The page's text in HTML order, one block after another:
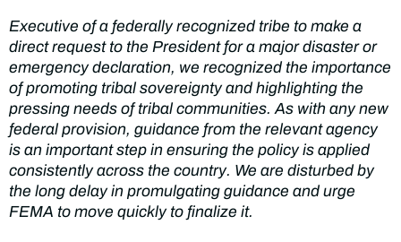
Executive of a federally recognized tribe to make a
direct request to the President for a major disaster or
emergency declaration, we recognized the importance
of promoting tribal sovereignty and highlighting the
pressing needs of tribal communities. As with any new
federal provision, guidance from the relevant agency
is an important step in ensuring the policy is applied
consistently across the country. We are disturbed by
the long delay in promulgating guidance and urge
FEMA to move quickly to finalize it.